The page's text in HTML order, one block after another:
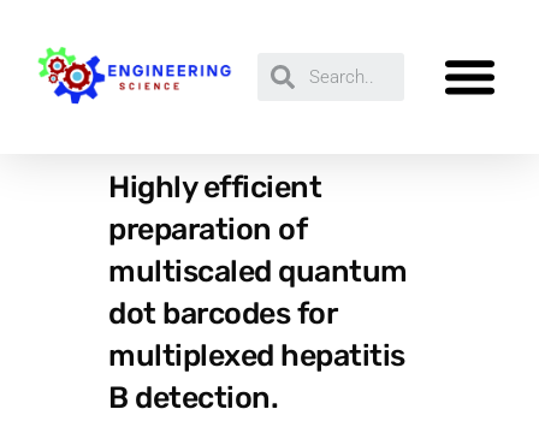
Highly efficient
preparation of
multiscaled quantum
dot barcodes for
multiplexed hepatitis
B detection.